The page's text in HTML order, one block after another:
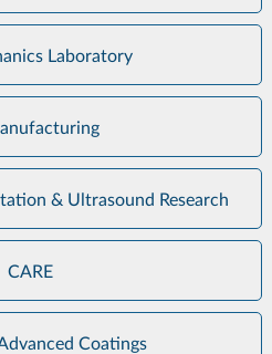
Laboratory
& Ultrasound Research
CARE
Coatings